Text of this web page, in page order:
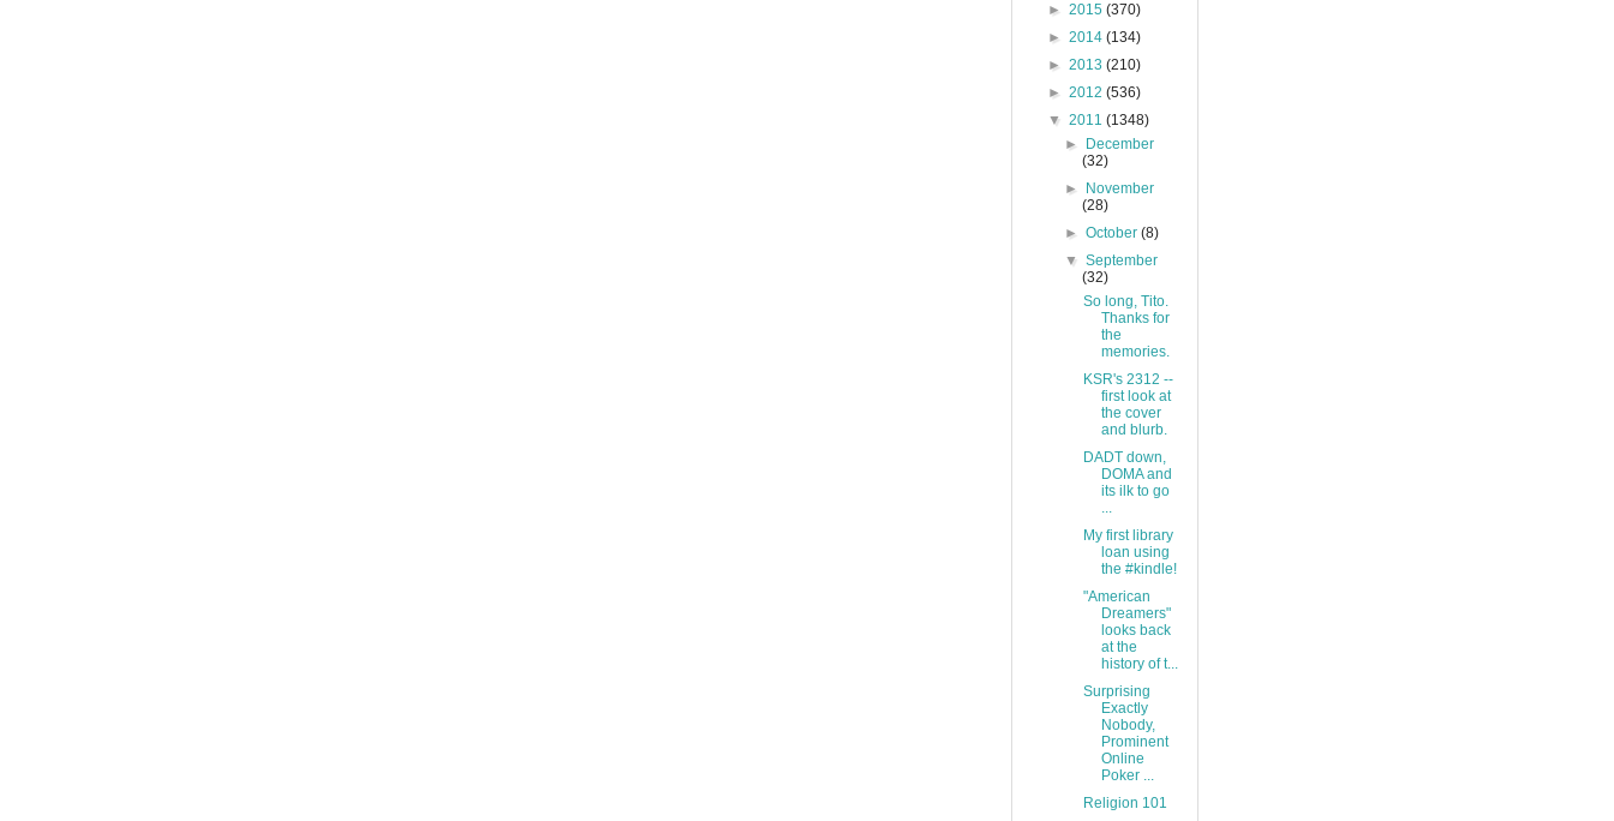
► 2015 (370)
► 2014 (134)
► 2013 (210)
► 2012 (536)
▼ 2011 (1348)
►
December
(32)
►
November
(28)
►October(8)
▼September
(32)
So long, Tito.
Thanks for
the
memories.
KSR's 2312 --
first look at
the cover
and blurb.
DADT down,
DOMA and
its ilk to go
...
My first library
loan using
the #kindle!
"American
Dreamers"
looks back
at the
history of t...
Surprising
Exactly
Nobody,
Prominent
Online
Poker ...
Religion 101